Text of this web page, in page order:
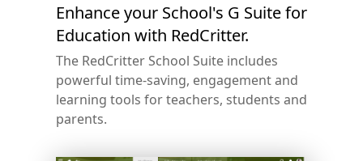
Enhance your School's G Suite for
Education with RedCritter.
The RedCritter School Suite includes
powerful time-saving, engagement and
learning tools for teachers, students and
parents.